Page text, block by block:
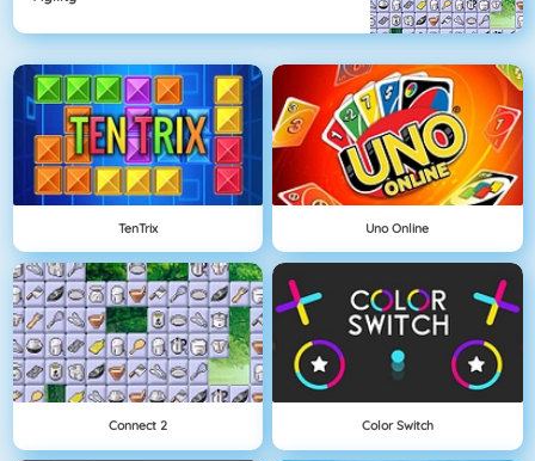
TenTrix Uno Online
Connect 2 Color Switch